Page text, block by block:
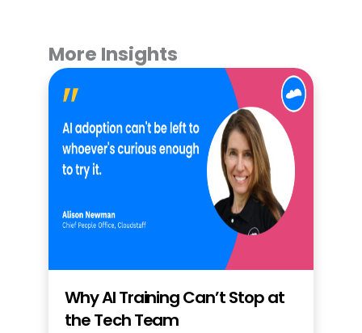
More Insights
Why AI Training Can’t Stop at
the Tech Team